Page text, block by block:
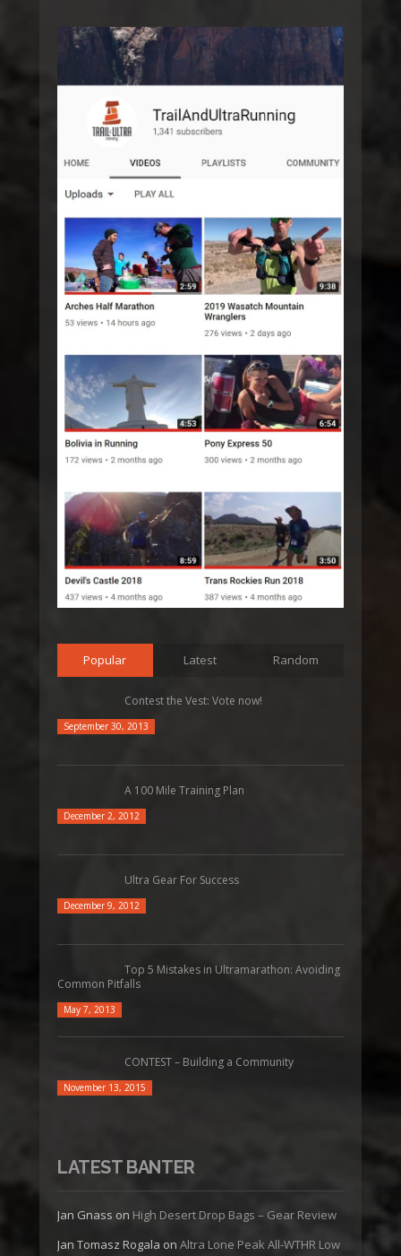
Popular Latest Random
Contest the Vest: Vote now!
September 30, 2013
A 100 Mile Training Plan
December 2, 2012
Ultra Gear For Success
December 9, 2012
Top 5 Mistakes in Ultramarathon: Avoiding
Common Pitfalls
May 7, 2013
CONTEST – Building a Community
November 13, 2015
LATEST BANTER
Jan Gnass on High Desert Drop Bags – Gear Review
Jan Tomasz Rogala on Altra Lone Peak All-WTHR Low